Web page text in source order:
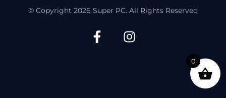
© Copyright 2026 Super PC. All Rights Reserved
0